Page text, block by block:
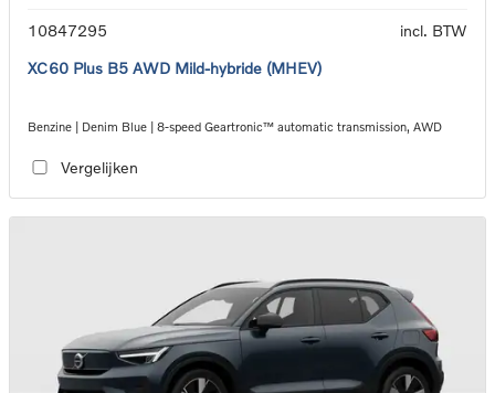
10847295
incl. BTW
XC60 Plus B5 AWD Mild-hybride (MHEV)
Benzine | Denim Blue | 8-speed Geartronic™ automatic transmission, AWD
Vergelijken